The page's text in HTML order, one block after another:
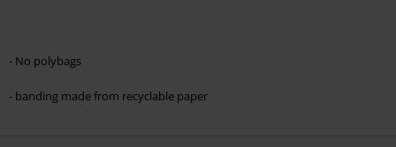
- No polybags
- banding made from recyclable paper